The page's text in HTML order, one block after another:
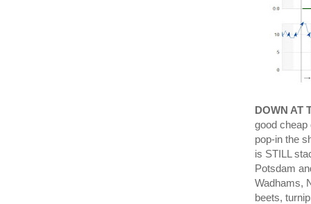
DOWN AT
good cheap
pop-in the
is STILL
Potsdam
Wadhams,
beets,